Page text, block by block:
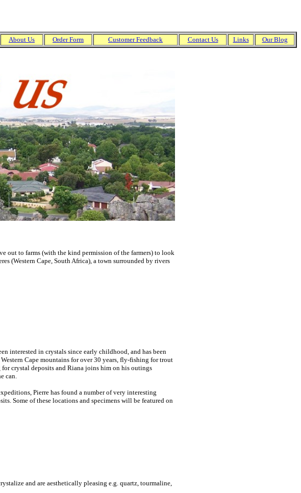
About Us Order Form CustomerFeedback Contact Us Links Our Blog
out to farms (with the kind permission of the farmers) to look
(Western Cape, South Africa), a town surrounded by rivers
interested in crystals since early childhood, and has been
Cape mountainsfor over 30 years, fly-fishing for trout
crystal deposits and Riana joins him on his outings
can.
Pierre has found a number of very interesting
Some of these locations and specimens will be featured on
and are aesthetically pleasing e.g. quartz, tourmaline,